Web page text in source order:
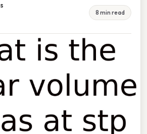
8 min read